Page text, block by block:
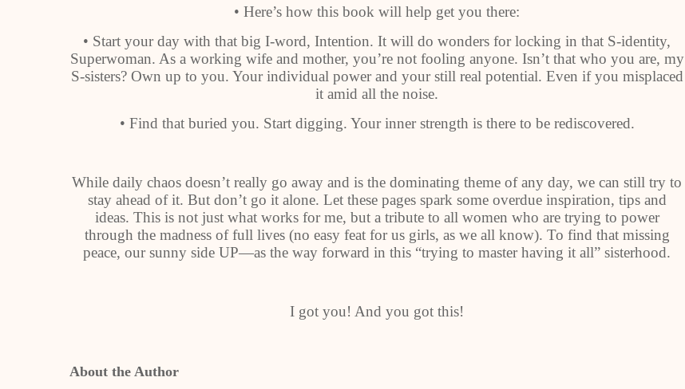
• Here’s how this book will help get you there:
• Start your day with that big I-word, Intention. It will do wonders for locking in that S-identity,
Superwoman. As a working wife and mother, you’re not fooling anyone. Isn’t that who you are, my
S-sisters? Own up to you. Your individual power and your still real potential. Even if you misplaced
it amid all the noise.
• Find that buried you. Start digging. Your inner strength is there to be rediscovered.
While daily chaos doesn’t really go away and is the dominating theme of any day, we can still try to
stay ahead of it. But don’t go it alone. Let these pages spark some overdue inspiration, tips and
ideas. This is not just what works for me, but a tribute to all women who are trying to power
through the madness of full lives (no easy feat for us girls, as we all know). To find that missing
peace, our sunny side UP—as the way forward in this “trying to master having it all” sisterhood.
I got you! And you got this!
About the Author